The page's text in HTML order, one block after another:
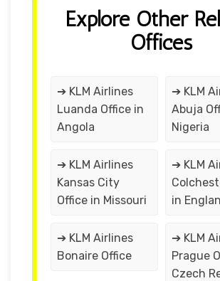
Explore Other
Offices
➔ KLM Airlines
Luanda Office in
Angola
➔ KLM
Abuja
Nigeria
➔ KLM Airlines
Kansas City
Office in Missouri
➔ KLM
in
➔ KLM Airlines
Bonaire Office
➔ KLM
Prague
Czech